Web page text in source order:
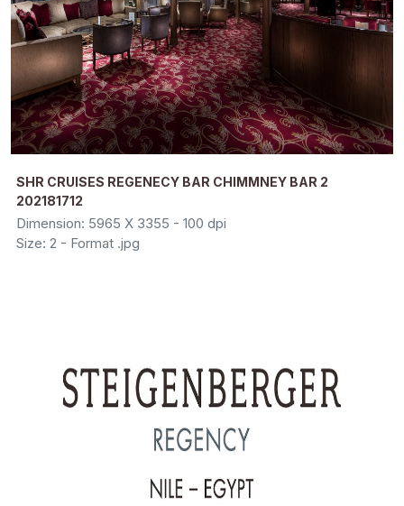
SHR CRUISES REGENECY BAR CHIMMNEY BAR 2
202181712
Dimension: 5965 X 3355 - 100 dpi
Size: 2 - Format .jpg